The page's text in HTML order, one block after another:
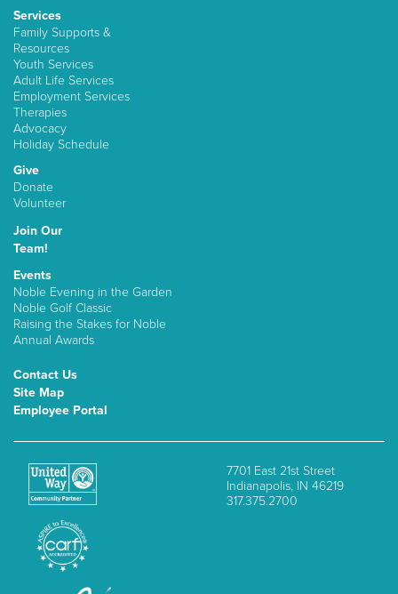
Services
Family Supports &
Resources
Youth Services
Adult Life Services
Employment Services
Therapies
Advocacy
Holiday Schedule
Give
Donate
Volunteer
Join Our
Team!
Events
Noble Evening in the Garden
Noble Golf Classic
Raising the Stakes for Noble
Annual Awards
Contact Us
Site Map
Employee Portal
7701 East 21st Street
Indianapolis, IN 46219
317.375.2700